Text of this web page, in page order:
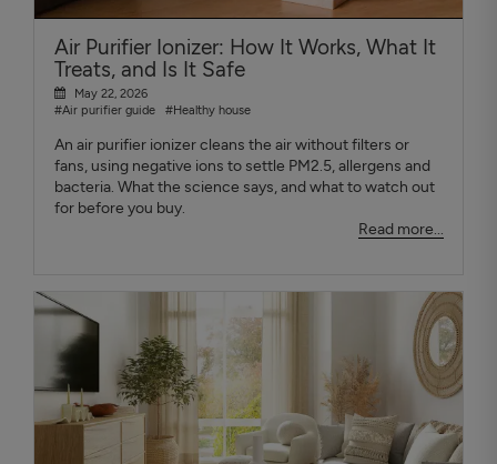
Air Purifier Ionizer: How It Works, What It
Treats, and Is It Safe
May 22, 2026
#Air purifier guide
#Healthy house
An air purifier ionizer cleans the air without filters or
fans, using negative ions to settle PM2.5, allergens and
bacteria. What the science says, and what to watch out
for before you buy.
Read more...